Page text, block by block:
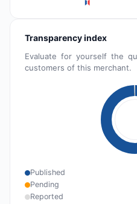
Transparency index
Evaluate for yourself the
customers of this merchant.
Published
Pending
Reported